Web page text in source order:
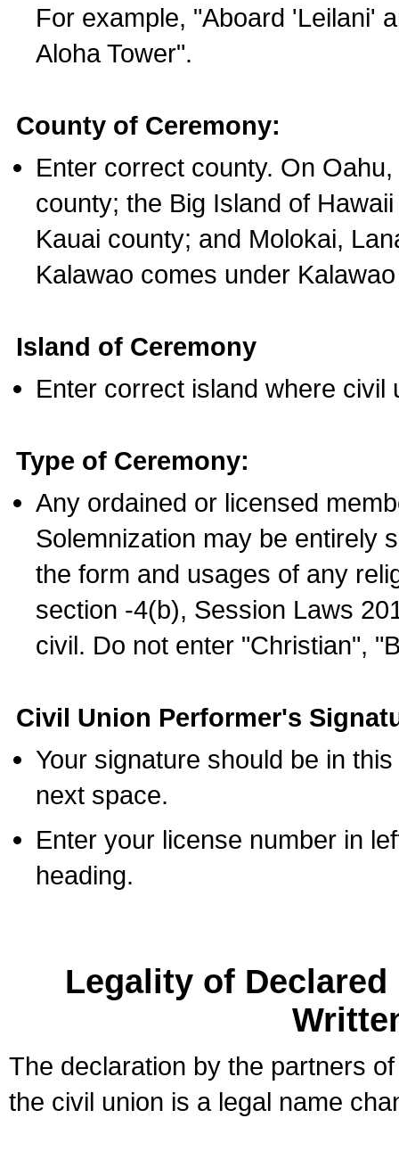
For example, "Aboard 'Leilani'
Aloha Tower".
County of Ceremony:
Enter correct county. On
county; the Big Island of
Kauai county; and Molokai,
Kalawao comes under
Island of Ceremony
Enter correct island where civil
Type of Ceremony:
Any ordained or licensed
Solemnization may be entirely
the form and usages of any
section -4(b), Session Laws
civil. Do not enter "Christian",
Civil Union Performer's
Your signature should be in
next space.
Enter your license number in
heading.
Legality of
The declaration by the partners
the civil union is a legal name